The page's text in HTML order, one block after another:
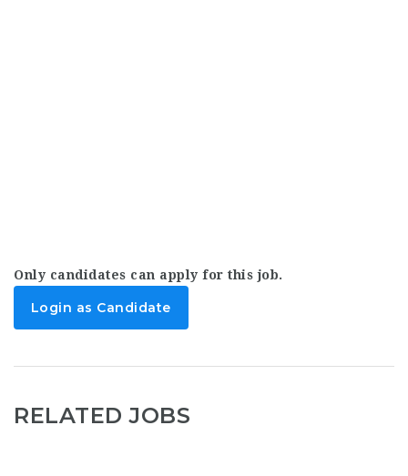
Only candidates can apply for this job.
Login as Candidate
RELATED JOBS